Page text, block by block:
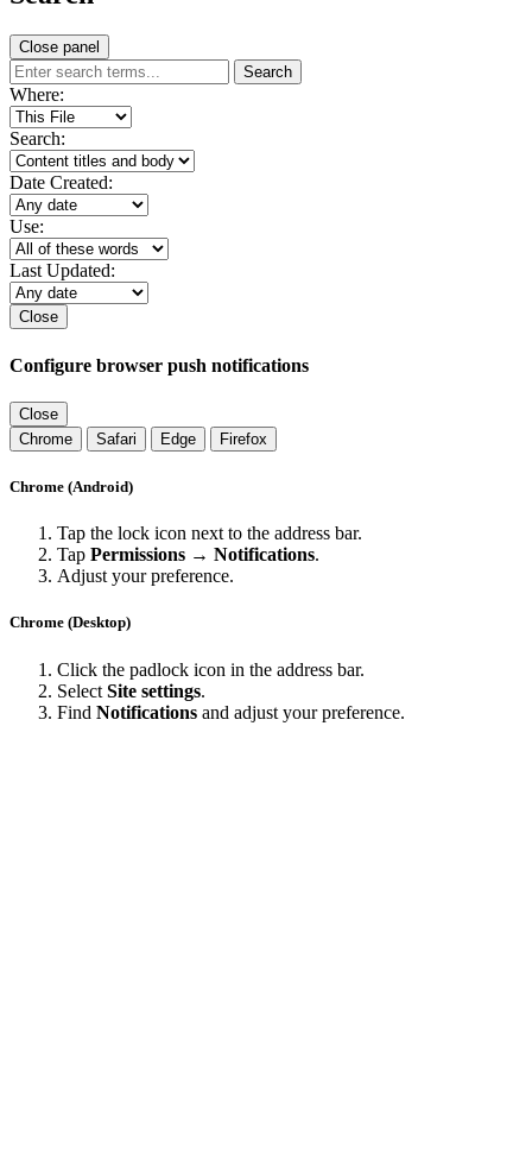
Close panel
Search
Where:
Search:
Date Created:
Use:
Last Updated:
Close
Configure browser push notifications
Close
Chrome
Safari Edge Firefox
Chrome (Android)
Tap the lock icon next to the address bar.
Tap Permissions → Notifications.
Adjust your preference.
Chrome (Desktop)
Click the padlock icon in the address bar.
Select Site settings.
Find Notifications and adjust your preference.